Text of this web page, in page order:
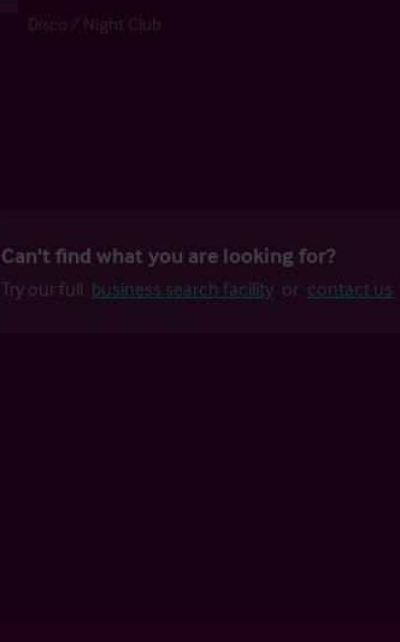
Disco / Night Club
Can't find what you are looking for?
Try our full business search facility or contact us